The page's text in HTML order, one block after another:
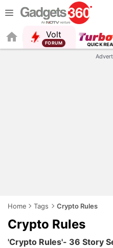
Volt
QUICK
Home Tags Crypto Rules
Crypto Rules
'Crypto Rules'- 36 Story